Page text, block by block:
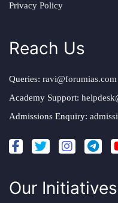
Privacy Policy
Reach Us
Queries: ravi@forumias.com
Academy Support:
Admissions Enquiry:
Our Initiatives